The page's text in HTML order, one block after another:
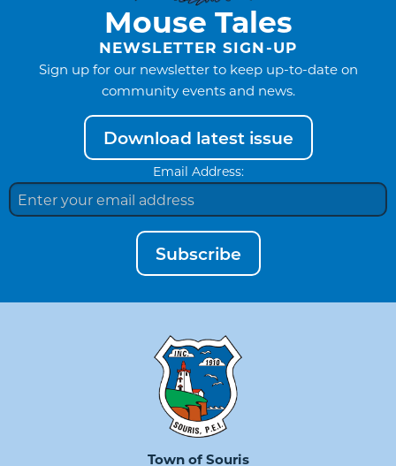
Mouse Tales
NEWSLETTER SIGN-UP
Sign up for our newsletter to keep up-to-date on
community events and news.
Download latest issue
Email Address:
Subscribe
Town of Souris